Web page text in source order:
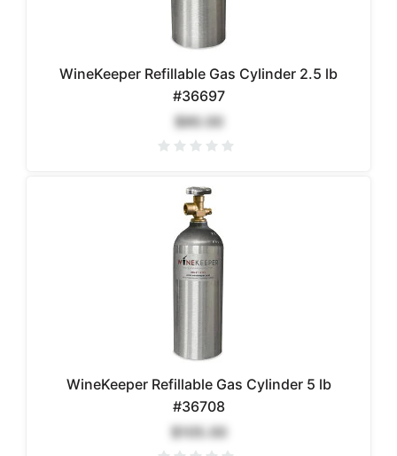
WineKeeper Refillable Gas Cylinder 2.5 lb
#36697
$90.00
WineKeeper Refillable Gas Cylinder 5 lb
#36708
$105.00